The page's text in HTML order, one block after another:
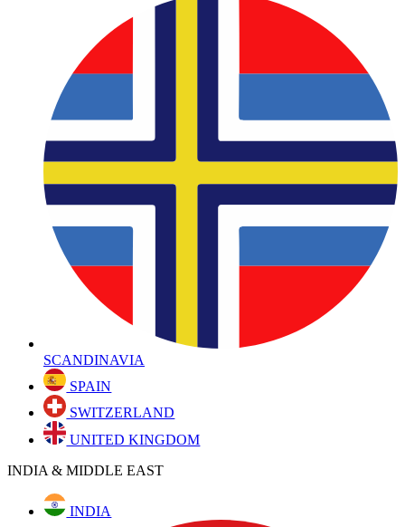
SCANDINAVIA
SPAIN
SWITZERLAND
UNITED KINGDOM
INDIA & MIDDLE EAST
INDIA